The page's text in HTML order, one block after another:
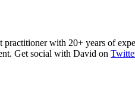
with 20+ years of
Get social with David on